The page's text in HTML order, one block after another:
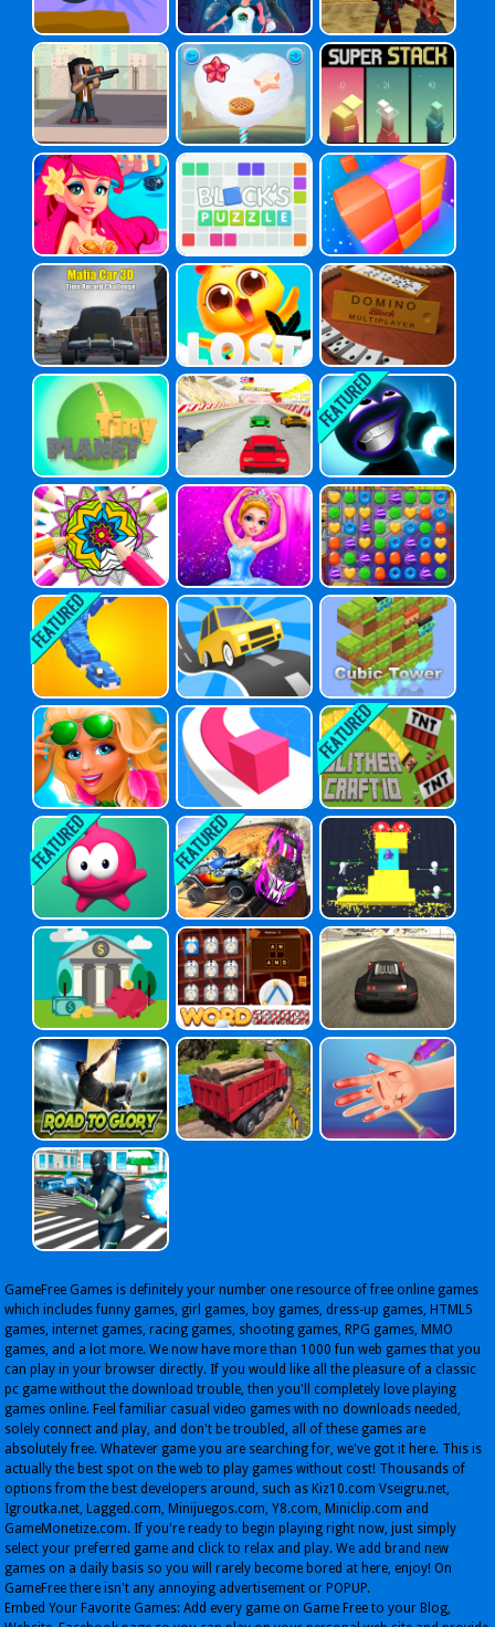
GameFree Games is definitely your number one resource of free online games
which includes funny games, girl games, boy games, dress-up games, HTML5
games, internet games, racing games, shooting games, RPG games, MMO
games, and a lot more. We now have more than 1000 fun web games that you
can play in your browser directly. If you would like all the pleasure of a classic
pc game without the download trouble, then you'll completely love playing
games online. Feel familiar casual video games with no downloads needed,
solely connect and play, and don't be troubled, all of these games are
absolutely free. Whatever game you are searching for, we've got it here. This is
actually the best spot on the web to play games without cost! Thousands of
options from the best developers around, such as Kiz10.com Vseigru.net,
Igroutka.net, Lagged.com, Minijuegos.com, Y8.com, Miniclip.com and
GameMonetize.com. If you're ready to begin playing right now, just simply
select your preferred game and click to relax and play. We add brand new
games on a daily basis so you will rarely become bored at here, enjoy! On
GameFree there isn't any annoying advertisement or POPUP.
Embed Your Favorite Games: Add every game on Game Free to your Blog,